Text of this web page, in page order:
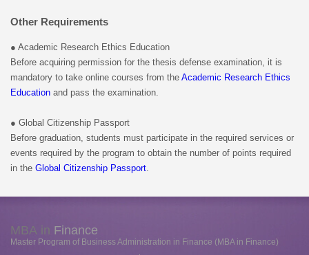
Other Requirements
● Academic Research Ethics Education
Before acquiring permission for the thesis defense examination, it is
mandatory to take online courses from the Academic Research Ethics
Education and pass the examination.
● Global Citizenship Passport
Before graduation, students must participate in the required services or
events required by the program to obtain the number of points required
in the Global Citizenship Passport
MBA in Finance
Master Program of Business Administration in Finance (MBA in Finance)